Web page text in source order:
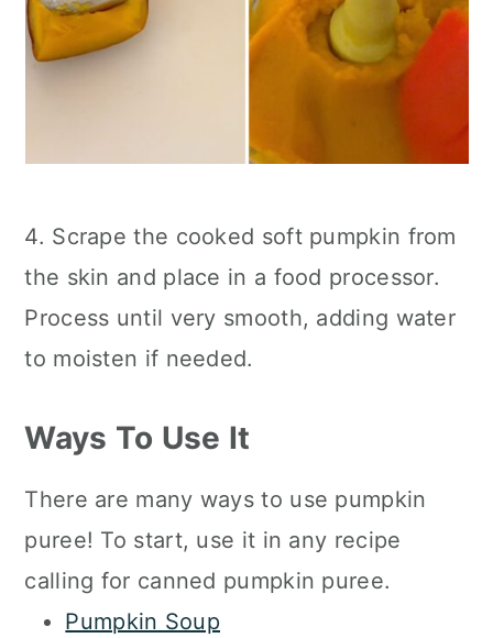
4. Scrape the cooked soft pumpkin from
the skin and place in a food processor.
Process until very smooth, adding water
to moisten if needed.
Ways To Use It
There are many ways to use pumpkin
puree! To start, use it in any recipe
calling for canned pumpkin puree.
Pumpkin Soup